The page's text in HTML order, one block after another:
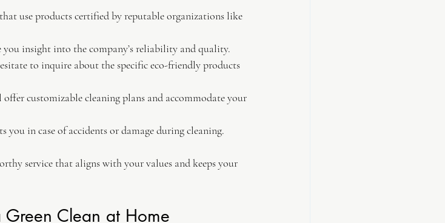
use products certified by reputable organizations like
you insight into the company’s reliability and quality.
to inquire about the specific eco-friendly products
customizable cleaning plans and accommodate your
you in case of accidents or damage during cleaning.
service that aligns with your values and keeps your
Clean at Home